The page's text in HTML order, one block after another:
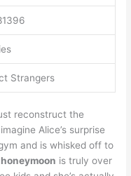
Strangers
reconstruct the
Alice’s surprise
and is whisked off to
honeymoon is truly over